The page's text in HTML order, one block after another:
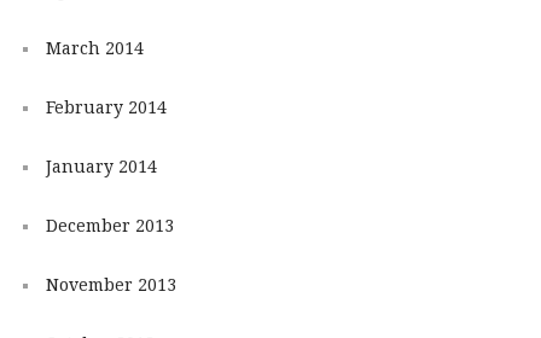
March 2014
February 2014
January 2014
December 2013
November 2013